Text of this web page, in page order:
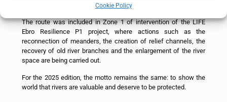
Cookie Policy
and river restoration, were discussed.
The route was included in Zone 1 of intervention of the LIFE
Ebro Resilience P1 project, where actions such as the
reconnection of meanders, the creation of relief channels, the
recovery of old river branches and the enlargement of the river
space are being carried out.
For the 2025 edition, the motto remains the same: to show the
world that rivers are valuable and deserve to be protected.